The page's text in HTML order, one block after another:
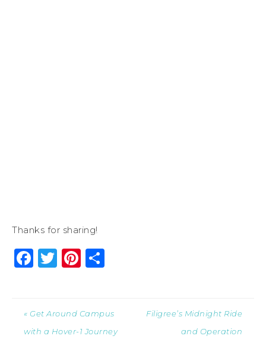
Thanks for sharing!
Facebook
Twitter
Pinterest
« Get Around Campus
with a Hover-1 Journey
Filigree’s Midnight Ride
and Operation